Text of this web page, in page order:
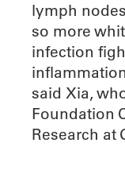
lymph
so more
infection
said Xia,
Foundation
Research at